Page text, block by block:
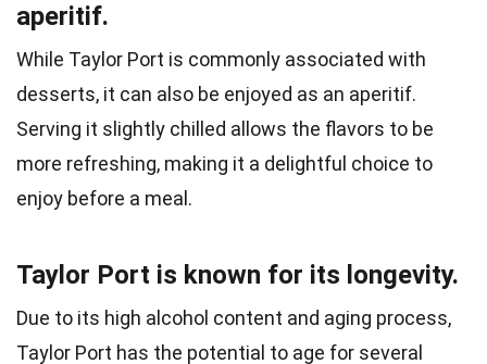
aperitif.
While Taylor Port is commonly associated with
desserts, it can also be enjoyed as an aperitif.
Serving it slightly chilled allows the flavors to be
more refreshing, making it a delightful choice to
enjoy before a meal.
Taylor Port is known for its longevity.
Due to its high alcohol content and aging process,
Taylor Port has the potential to age for several